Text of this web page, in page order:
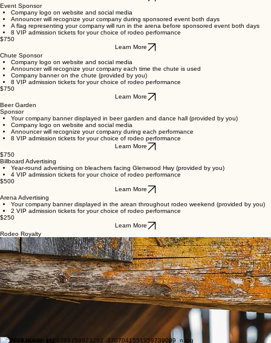
Recognition as title sponsor on radio ads
Company logo on all advertisements including posters
Company logo on website and social media
Announcer will recognize your company multiple times during performances
A flag representing your company will run in the arena during grand entry
12 VIP admission tickets to each rodeo performance
Learn More
Event Sponsor
Company logo on website and social media
Announcer will recognize your company during sponsored event both days
A flag representing your company will run in the arena before sponsored event both days
8 VIP admission tickets for your choice of rodeo performance
$750
Learn More
Chute Sponsor
Company logo on website and social media
Announcer will recognize your company each time the chute is used
Company banner on the chute (provided by you)
8 VIP admission tickets for your choice of rodeo performance
$750
Learn More
Beer Garden
Sponsor
Your company banner displayed in beer garden and dance hall (provided by you)
Company logo on website and social media
Announcer will recognize your company during each performance
8 VIP admission tickets for your choice of rodeo performance
$750
Billboard Advertising
Year-round advertising on bleachers facing Glenwood Hwy (provided by you)
4 VIP admission tickets for your choice of rodeo performance
$500
Learn More
Arena Advertising
Your company banner displayed in the arean throughout rodeo weekend (provided by you)
2 VIP admission tickets for your choice of rodeo performance
$250
Learn More
Rodeo Royalty
2026 Glenwood Ketchum Kalf Rodeo Queen
Taryn Miller
I am looking forward to an exciting year representing the 2026 Ketchum Kalf Rodeo. My name is
Taryn Miller and I am 15 years old. Currently, I am a sophomore at the Goldendale High School,
a member of the Goldendale WAHSET Team, a member of the Touch of Class dance studio and
an active member of 4-H. I enjoy doing performance events and gaming events with my horse
Niki at local and state levels. I have grown up watching my cousins serve as rodeo queens and
my family members supporting various rodeo queen programs.